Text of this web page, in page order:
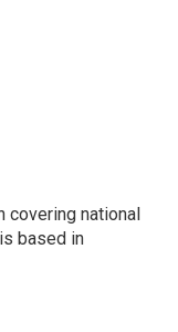
covering national
based in